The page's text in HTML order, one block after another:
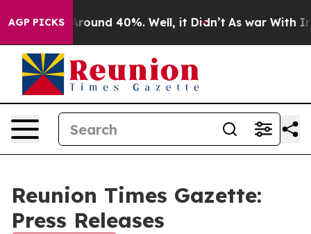
AGP PICKS
a Floor Around 40%. Well, it Didn’t As war With
Reunion Times Gazette:
Press Releases